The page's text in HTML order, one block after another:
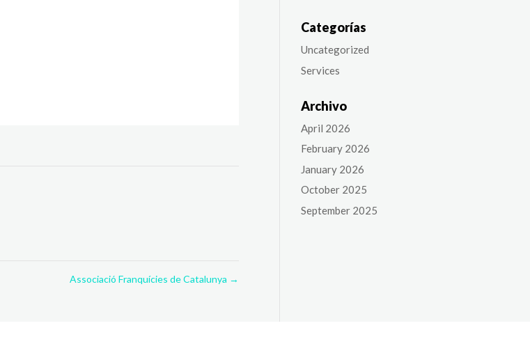
Associació Franquícies de Catalunya →
Categorías
Uncategorized
Services
Archivo
April 2026
February 2026
January 2026
October 2025
September 2025